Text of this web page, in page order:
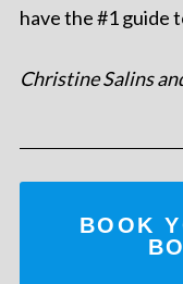
have the #1 guide
Christine Salins
BOOK